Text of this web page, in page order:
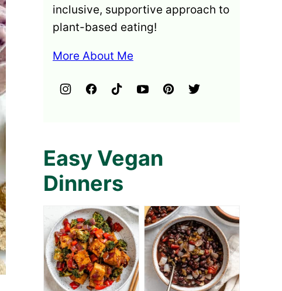
inclusive, supportive approach to
plant-based eating!
More About Me
Easy Vegan
Dinners